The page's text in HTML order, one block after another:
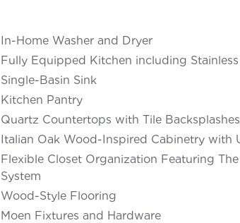
In-Home Washer and Dryer
Fully Equipped Kitchen including
Single-Basin Sink
Kitchen Pantry
Quartz Countertops with Tile Backsplashes
Italian Oak Wood-Inspired Cabinetry with
Flexible Closet Organization Featuring
System
Wood-Style Flooring
Moen Fixtures and Hardware